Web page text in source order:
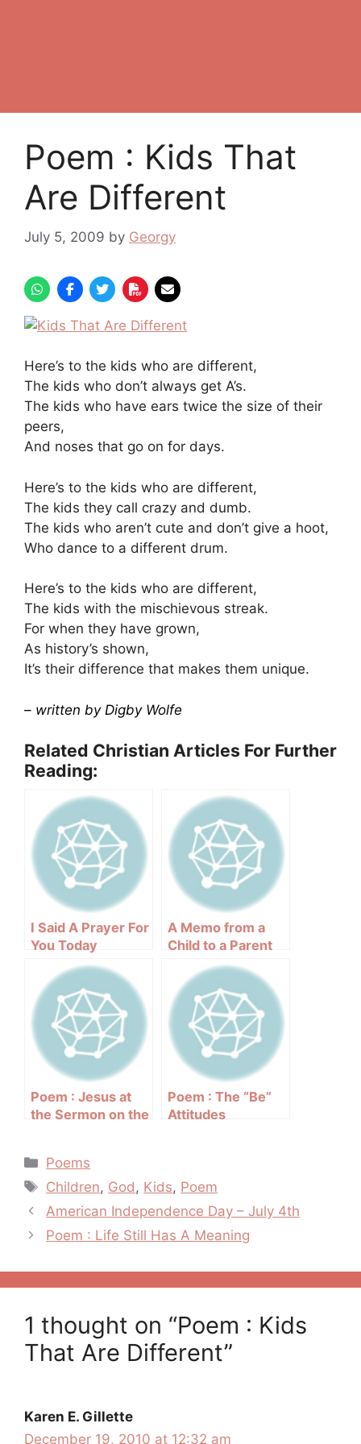
Poem : Kids That
Are Different
July 5, 2009 by Georgy
Here’s to the kids who are different,
The kids who don’t always get A’s.
The kids who have ears twice the size of their
peers,
And noses that go on for days.
Here’s to the kids who are different,
The kids they call crazy and dumb.
The kids who aren’t cute and don’t give a hoot,
Who dance to a different drum.
Here’s to the kids who are different,
The kids with the mischievous streak.
For when they have grown,
As history’s shown,
It’s their difference that makes them unique.
– written by Digby Wolfe
Related Christian Articles For Further
Reading:
I Said A Prayer For
You Today
A Memo from a
Child to a Parent
Poem : Jesus at
the Sermon on the
Poem : The “Be”
Attitudes
Categories
Poems
Tags
Children, God, Kids, Poem
Post
navigation
American Independence Day – July 4th
Poem : Life Still Has A Meaning
1 thought on “Poem : Kids
That Are Different”
Karen E. Gillette
December 19, 2010 at 12:32 am